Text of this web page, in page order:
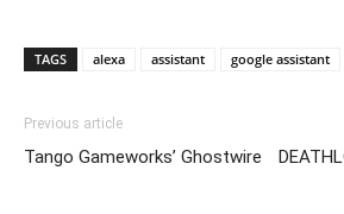
TAGS alexa assistant google assistant
Previous article
Tango Gameworks’ Ghostwire